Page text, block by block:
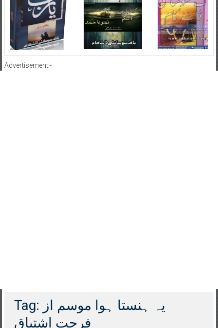
Advertisement:-
Tag: یہ ہنستا ہوا موسم از
فرحت اِشتیاق